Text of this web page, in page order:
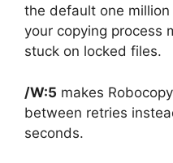
the default one
your copying process
stuck on locked files.
/W:5 makes
between retries
seconds.